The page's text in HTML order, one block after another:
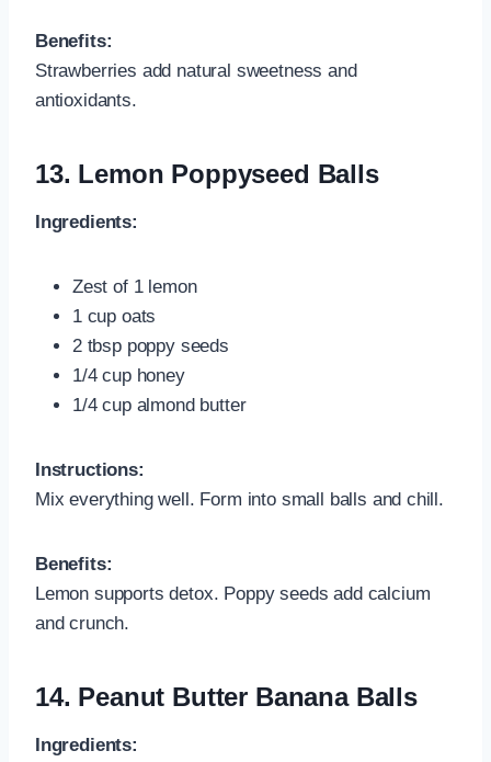
Benefits:
Strawberries add natural sweetness and
antioxidants.
13. Lemon Poppyseed Balls
Ingredients:
Zest of 1 lemon
1 cup oats
2 tbsp poppy seeds
1/4 cup honey
1/4 cup almond butter
Instructions:
Mix everything well. Form into small balls and chill.
Benefits:
Lemon supports detox. Poppy seeds add calcium
and crunch.
14. Peanut Butter Banana Balls
Ingredients: